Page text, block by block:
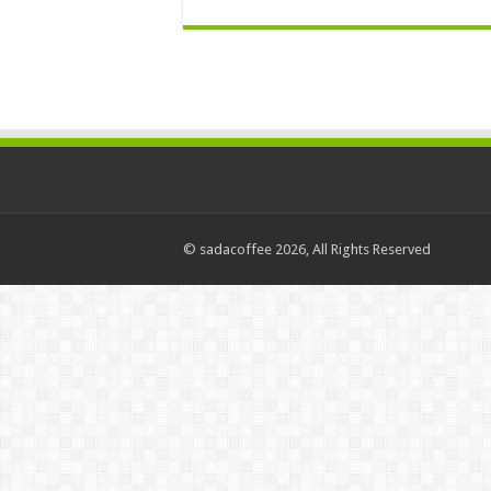
© sadacoffee 2026, All Rights Reserved